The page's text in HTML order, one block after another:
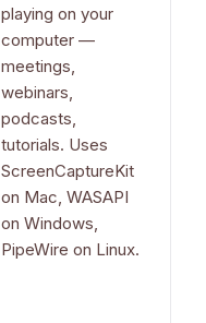
playing on your
computer —
meetings,
webinars,
podcasts,
tutorials. Uses
ScreenCaptureKit
on Mac, WASAPI
on Windows,
PipeWire on Linux.